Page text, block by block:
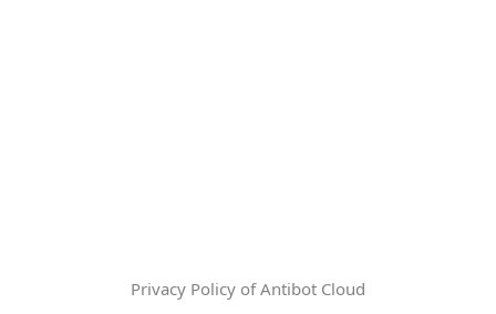
Privacy Policy of Antibot Cloud